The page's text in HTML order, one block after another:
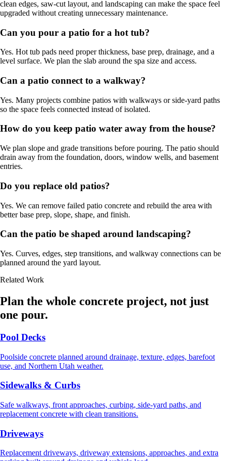
clean edges, saw-cut layout, and landscaping can make the space feel
upgraded without creating unnecessary maintenance.
Can you pour a patio for a hot tub?
Yes. Hot tub pads need proper thickness, base prep, drainage, and a
level surface. We plan the slab around the spa size and access.
Can a patio connect to a walkway?
Yes. Many projects combine patios with walkways or side-yard paths
so the space feels connected instead of isolated.
How do you keep patio water away from the house?
We plan slope and grade transitions before pouring. The patio should
drain away from the foundation, doors, window wells, and basement
entries.
Do you replace old patios?
Yes. We can remove failed patio concrete and rebuild the area with
better base prep, slope, shape, and finish.
Can the patio be shaped around landscaping?
Yes. Curves, edges, step transitions, and walkway connections can be
planned around the yard layout.
Related Work
Plan the whole concrete project, not just
one pour.
Pool Decks
Poolside concrete planned around drainage, texture, edges, barefoot
use, and Northern Utah weather.
Sidewalks & Curbs
Safe walkways, front approaches, curbing, side-yard paths, and
replacement concrete with clean transitions.
Driveways
Replacement driveways, driveway extensions, approaches, and extra